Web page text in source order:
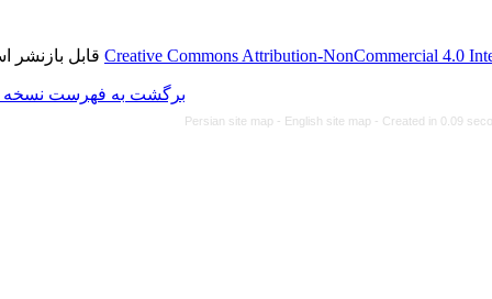
Creative Commonsقابل بازنشر است.
برگشت به فهرست نسخه ها
Persian site map -